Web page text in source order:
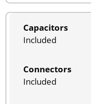
Capacitors
Included
Connectors
Included